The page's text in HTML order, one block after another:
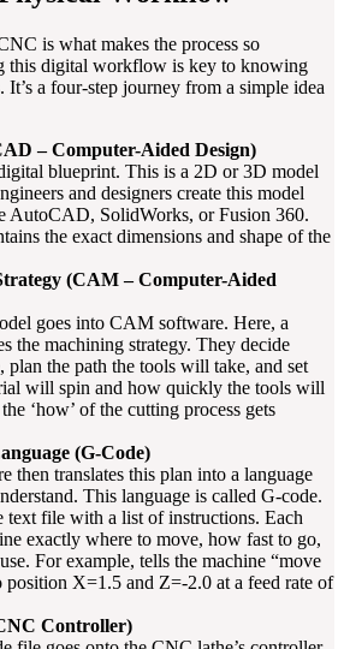
is what makes the process so
this digital workflow is key to knowing
a four-step journey from a simple idea
– Computer-Aided Design)
blueprint. This is a 2D or 3D model
and designers create this model
AutoCAD, SolidWorks, or Fusion 360.
the exact dimensions and shape of the
(CAM – Computer-Aided
goes into CAM software. Here, a
the machining strategy. They decide
plan the path the tools will take, and set
will spin and how quickly the tools will
‘how’ of the cutting process gets
(G-Code)
then translates this plan into a language
This language is called G-code.
text file with a list of instructions. Each
exactly where to move, how fast to go,
For example, tells the machine “move
position X=1.5 and Z=-2.0 at a feed rate of
Controller)